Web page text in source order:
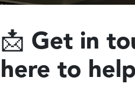
📩 Get in
here to